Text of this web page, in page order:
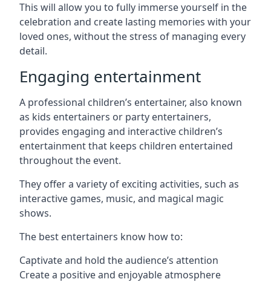
This will allow you to fully immerse yourself in the
celebration and create lasting memories with your
loved ones, without the stress of managing every
detail.
Engaging entertainment
A professional children’s entertainer, also known
as kids entertainers or party entertainers,
provides engaging and interactive children’s
entertainment that keeps children entertained
throughout the event.
They offer a variety of exciting activities, such as
interactive games, music, and magical magic
shows.
The best entertainers know how to:
Captivate and hold the audience’s attention
Create a positive and enjoyable atmosphere